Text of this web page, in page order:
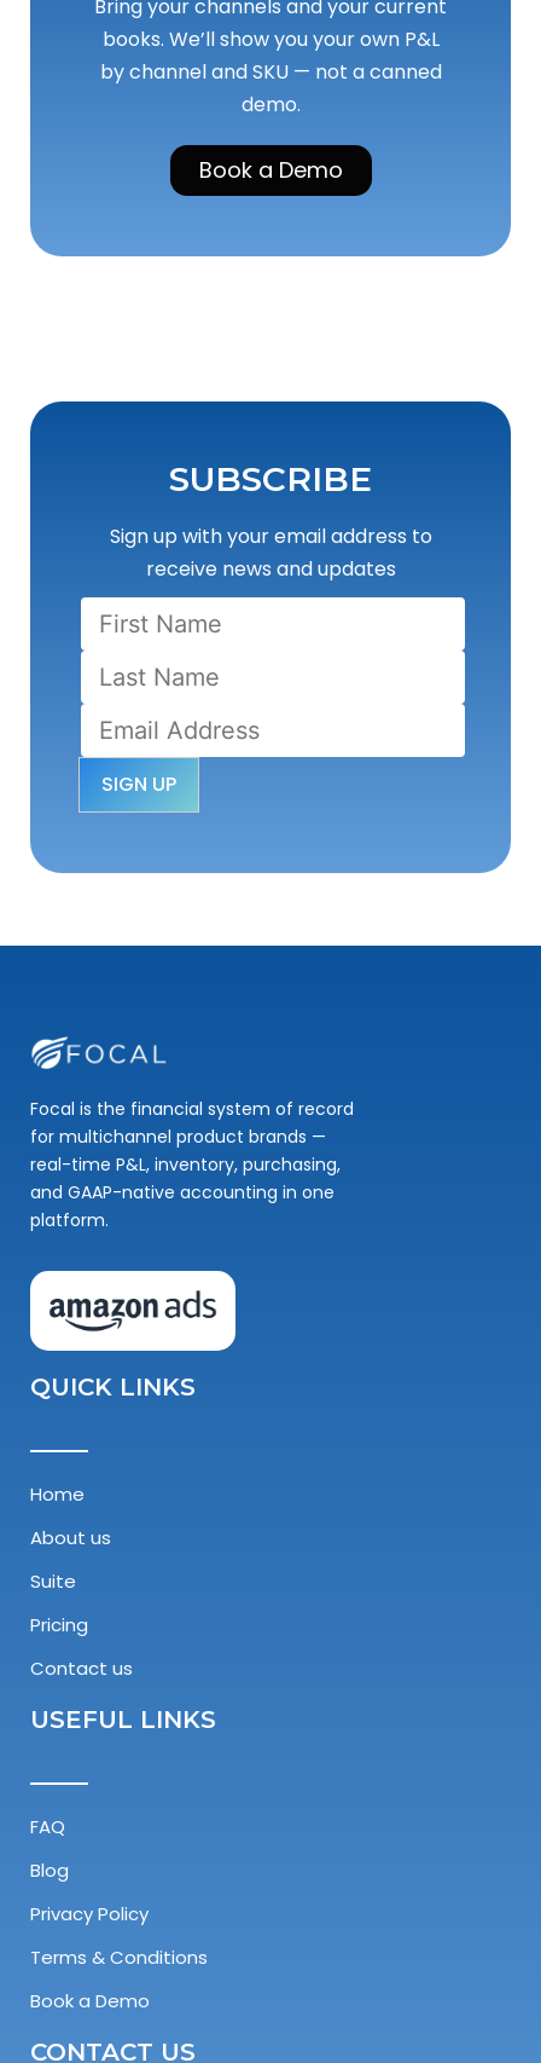
Bring your channels and your current
books. We’ll show you your own P&L
by channel and SKU — not a canned
demo.
Book a Demo
SUBSCRIBE
Sign up with your email address to
receive news and updates
Focal is the financial system of record
for multichannel product brands —
real-time P&L, inventory, purchasing,
and GAAP-native accounting in one
platform.
QUICK LINKS
Home
About us
Suite
Pricing
Contact us
USEFUL LINKS
FAQ
Blog
Privacy Policy
Terms & Conditions
Book a Demo
CONTACT US